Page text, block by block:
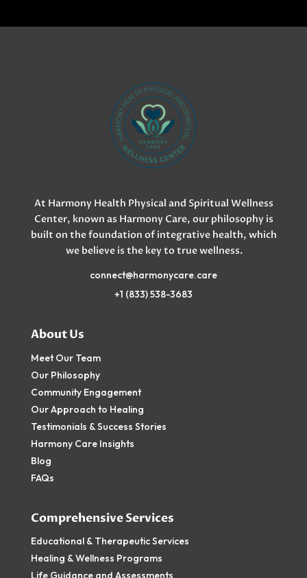
At Harmony Health Physical and Spiritual Wellness
Center, known as Harmony Care, our philosophy is
built on the foundation of integrative health, which
we believe is the key to true wellness.
connect@harmonycare.care
+1 (833) 538-3683
About Us
Meet Our Team
Our Philosophy
Community Engagement
Our Approach to Healing
Testimonials & Success Stories
Harmony Care Insights
Blog
FAQs
Comprehensive Services
Educational & Therapeutic Services
Healing & Wellness Programs
Life Guidance and Assessments